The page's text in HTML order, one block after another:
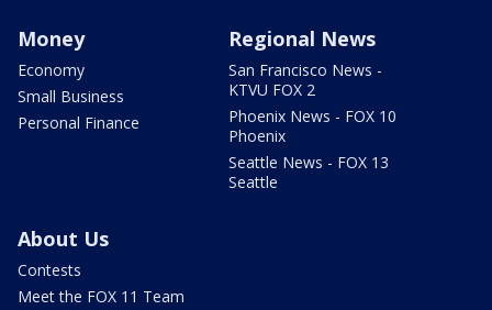
Money
Economy
Small Business
Personal Finance
Regional News
San Francisco News -
KTVU FOX 2
Phoenix News - FOX 10
Phoenix
Seattle News - FOX 13
Seattle
About Us
Contests
Meet the FOX 11 Team